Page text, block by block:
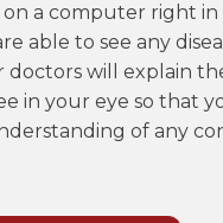
a computer right in
able to see any
doctors will explain
in your eye so that
of any